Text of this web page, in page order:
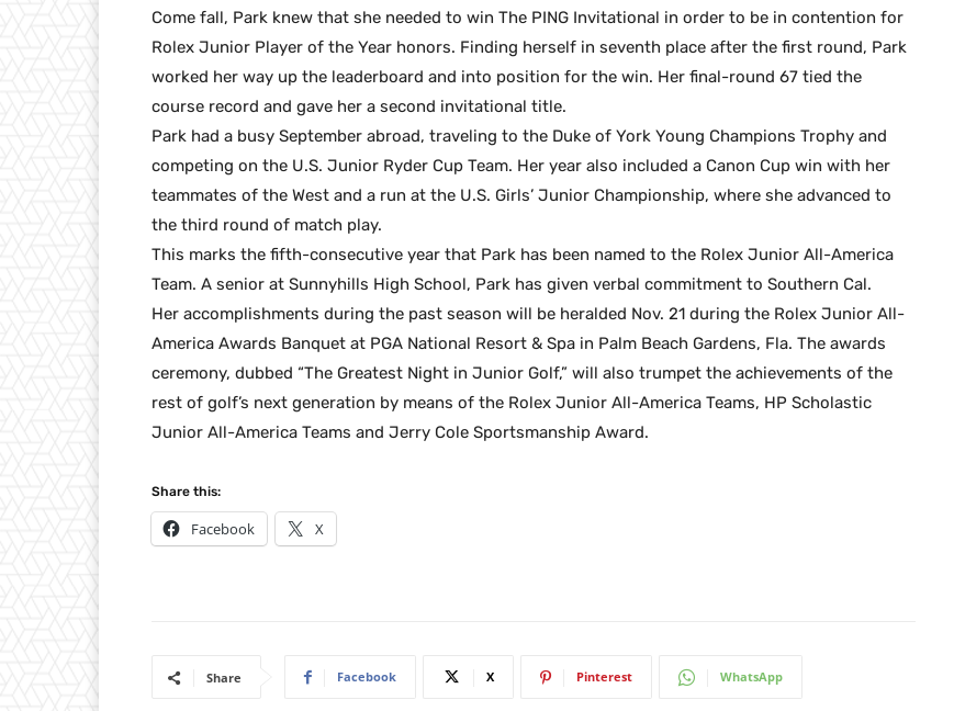
Come fall, Park knew that she needed to win The PING Invitational in order to be in contention for
Rolex Junior Player of the Year honors. Finding herself in seventh place after the first round, Park
worked her way up the leaderboard and into position for the win. Her final-round 67 tied the
course record and gave her a second invitational title.
Park had a busy September abroad, traveling to the Duke of York Young Champions Trophy and
competing on the U.S. Junior Ryder Cup Team. Her year also included a Canon Cup win with her
teammates of the West and a run at the U.S. Girls’ Junior Championship, where she advanced to
the third round of match play.
This marks the fifth-consecutive year that Park has been named to the Rolex Junior All-America
Team. A senior at Sunnyhills High School, Park has given verbal commitment to Southern Cal.
Her accomplishments during the past season will be heralded Nov. 21 during the Rolex Junior All-
America Awards Banquet at PGA National Resort & Spa in Palm Beach Gardens, Fla. The awards
ceremony, dubbed “The Greatest Night in Junior Golf,” will also trumpet the achievements of the
rest of golf’s next generation by means of the Rolex Junior All-America Teams, HP Scholastic
Junior All-America Teams and Jerry Cole Sportsmanship Award.
Share this:
Facebook X
Share Facebook X Pinterest WhatsApp